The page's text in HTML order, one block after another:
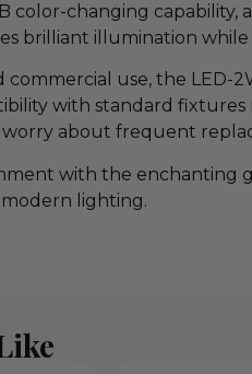
color-changing
brilliant illumination
commercial use, the LED-
with standard fixtures
about frequent
with the enchanting
lighting.